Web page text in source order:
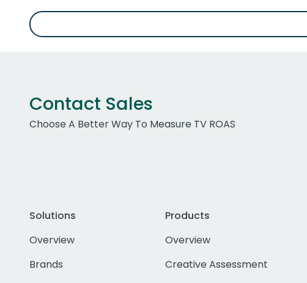
Contact Sales
Choose A Better Way To Measure TV ROAS
Solutions
Overview
Brands
Products
Overview
Creative Assessment